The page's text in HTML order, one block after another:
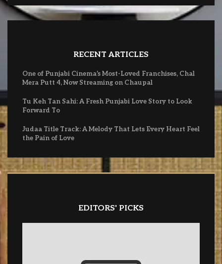
RECENT ARTICLES
One of Punjabi Cinema’s Most-Loved Franchises, Chal
Mera Putt 4, Now Streaming on Chaupal
Tu Keh Tan Sahi: A Fresh Punjabi Love Story to Look
Forward To
Judaa Title Track: A Melody That Lets Every Heart Feel
the Pain of Love
EDITORS' PICKS